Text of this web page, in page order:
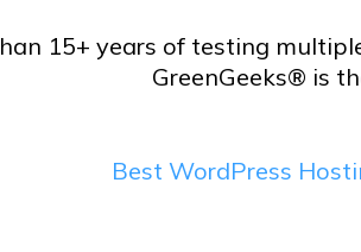
15+ years of testing
GreenGeeks® is
Best WordPress